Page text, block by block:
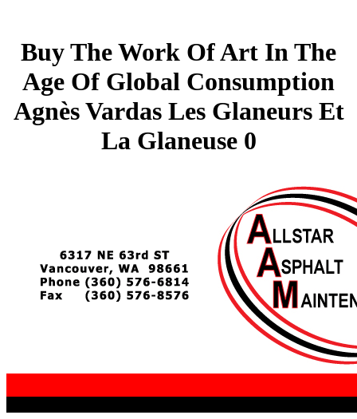
Buy The Work Of Art In The
Age Of Global Consumption
Agnès Vardas Les Glaneurs Et
La Glaneuse 0